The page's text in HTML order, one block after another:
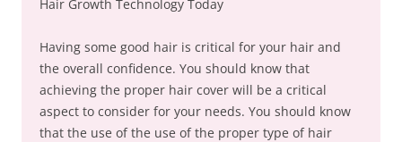
Hair Growth Technology Today
Having some good hair is critical for your hair and
the overall confidence. You should know that
achieving the proper hair cover will be a critical
aspect to consider for your needs. You should know
that the use of the use of the proper type of hair